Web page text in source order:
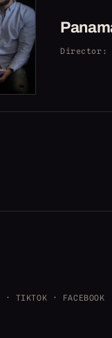
Director :
· TIKTOK · FACEBOOK